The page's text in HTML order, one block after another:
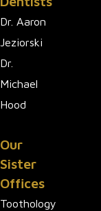
Dr. Aaron
Jeziorski
Dr.
Michael
Hood
Our
Sister
Offices
Toothology